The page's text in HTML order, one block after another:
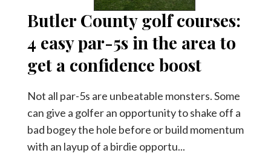
Butler County golf courses:
4 easy par-5s in the area to
get a confidence boost
Not all par-5s are unbeatable monsters. Some
can give a golfer an opportunity to shake off a
bad bogey the hole before or build momentum
with an layup of a birdie opportu...